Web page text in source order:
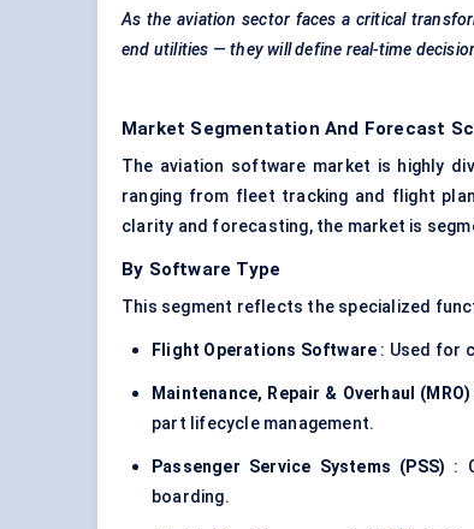
As the aviation sector faces a critical
end utilities — they will define real-time
Market Segmentation And Forecast
The aviation software market is highly
ranging from fleet tracking and flight
clarity and forecasting, the market is
By Software Type
This segment reflects the specialized
Flight Operations Software : Used for
Maintenance, Repair & Overhaul
part lifecycle management.
Passenger Service Systems (PSS) :
boarding.